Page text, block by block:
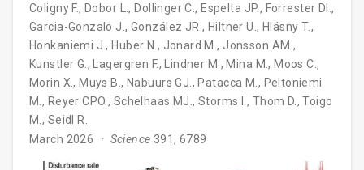
Coligny F., Dobor L., Dollinger C., Espelta JP., Forrester DI.,
Garcia-Gonzalo J., González JR., Hiltner U., Hlásny T.,
Honkaniemi J., Huber N. , Jonard M., Jonsson AM. ,
Kunstler G. , Lagergren F., Lindner M. , Mina M., Moos C.,
Morin X., Muys B., Nabuurs GJ. , Patacca M. , Peltoniemi
M. , Reyer CPO. , Schelhaas MJ.,Storms I. , Thom D. ,Toigo
M. , Seidl R.
March 2026
Science 391, 6789